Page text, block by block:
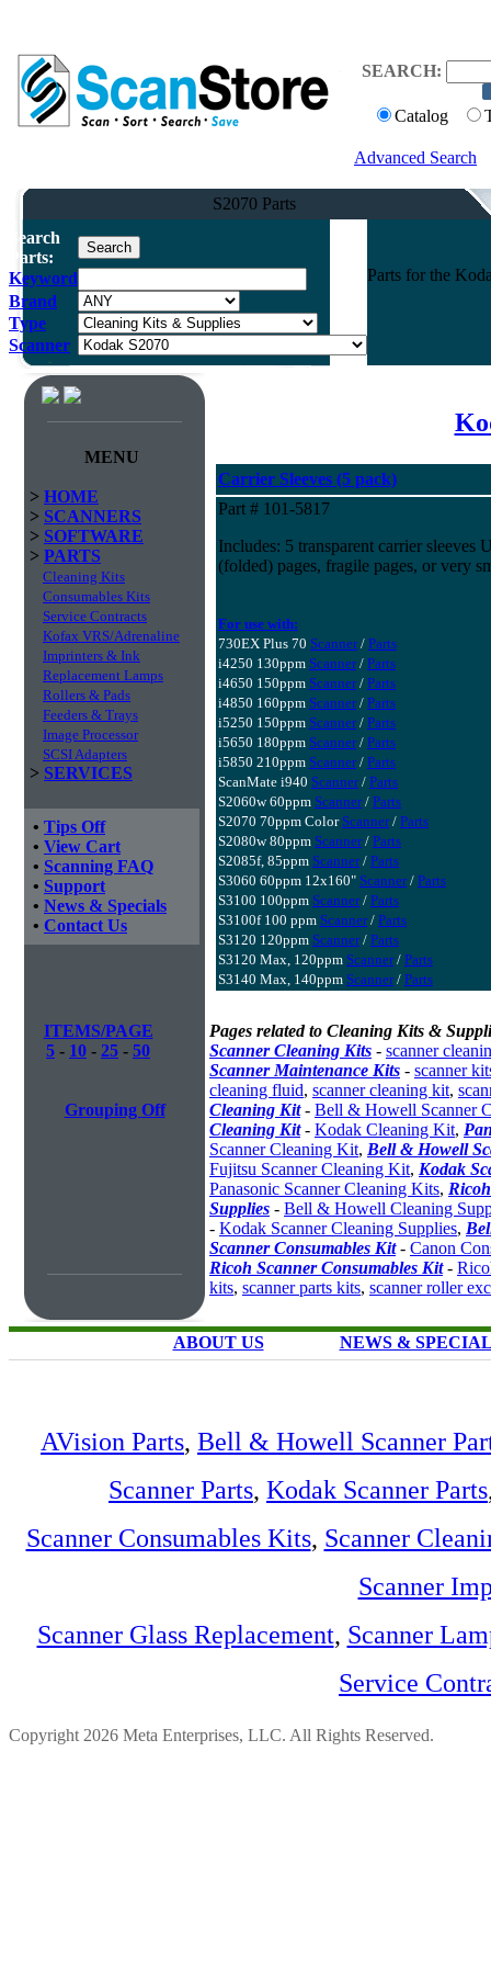
SEARCH:
Catalog
Advanced Search
S2070 Parts
Search
Parts:
Keyword
Brand
Type
Scanner
Parts for the
MENU
> HOME
> SCANNERS
> SOFTWARE
> PARTS
Cleaning Kits
Consumables Kits
Service Contracts
Kofax VRS/Adrenaline
Imprinters & Ink
Replacement Lamps
Rollers & Pads
Feeders & Trays
Image Processor
SCSI Adapters
> SERVICES
• Tips Off
• View Cart
• Scanning FAQ
• Support
• News & Specials
• Contact Us
ITEMS/PAGE
5 - 10 - 25 - 50
Grouping Off
Carrier Sleeves (5 pack)
Part # 101-5817
Includes: 5 transparent carrier sleeves
(folded) pages, fragile pages, or very
For use with:
730EX Plus 70 Scanner/ Parts
i4250 130ppm Scanner/ Parts
i4650 150ppm Scanner/ Parts
i4850 160ppm Scanner/ Parts
i5250 150ppm Scanner/ Parts
i5650 180ppm Scanner/ Parts
i5850 210ppm Scanner/ Parts
ScanMate i940 Scanner/ Parts
S2060w 60ppm Scanner/ Parts
S2070 70ppm Color Scanner/ Parts
S2080w 80ppm Scanner/ Parts
S2085f, 85ppm Scanner/ Parts
S3060 60ppm 12x160" Scanner/ Parts
S3100 100ppm Scanner/ Parts
S3100f 100 ppm Scanner/ Parts
S3120 120ppm Scanner/ Parts
S3120 Max, 120ppm Scanner/ Parts
S3140 Max, 140ppm Scanner/ Parts
Pages related to Cleaning Kits &
Scanner Cleaning Kits - scanner
Scanner Maintenance Kits - scanner
cleaning fluid, scanner cleaning kit,
Cleaning Kit- Bell & Howell Scanner
Cleaning Kit- Kodak Cleaning Kit,
Scanner Cleaning Kit, Bell & Howell
Fujitsu Scanner Cleaning Kit, Kodak
Panasonic Scanner Cleaning Kits,
Supplies - Bell & Howell Cleaning
- Kodak Scanner Cleaning Supplies,
Scanner Consumables Kit- Canon
Ricoh Scanner Consumables Kit-
kits, scanner parts kits, scanner roller
ABOUT US NEWS &
AVision Parts, Bell & Howell Scanner
Scanner Parts, Kodak Scanner Parts
Scanner Consumables Kits, Scanner
Scanner
Scanner Glass Replacement, Scanner
Service
Copyright 2026 Meta Enterprises, LLC. All Rights Reserved.